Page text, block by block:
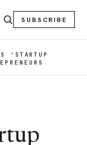
SUBSCRIBE
‘STARTUP